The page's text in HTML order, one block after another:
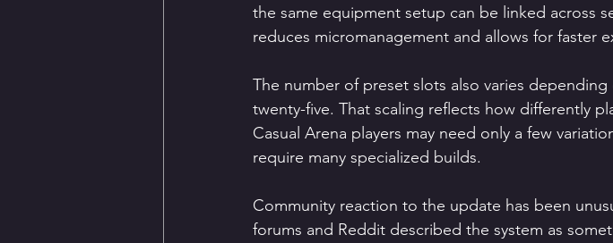
the same equipment setup can be linked across
reduces micromanagement and allows for faster
The number of preset slots also varies
twenty-five. That scaling reflects how differently
Casual Arena players may need only a few
require many specialized builds.
Community reaction to the update has been
forums and Reddit described the system as